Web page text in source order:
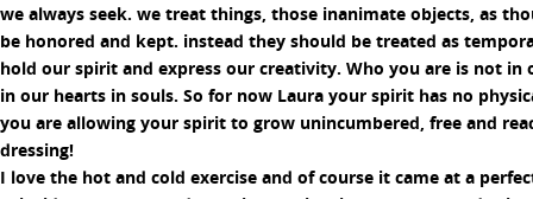
we always seek. we treat things, those inanimate objects, as
be honored and kept. instead they should be treated as
hold our spirit and express our creativity. Who you are is not in
in our hearts in souls. So for now Laura your spirit has no
you are allowing your spirit to grow unincumbered, free and
dressing!
I love the hot and cold exercise and of course it came at a